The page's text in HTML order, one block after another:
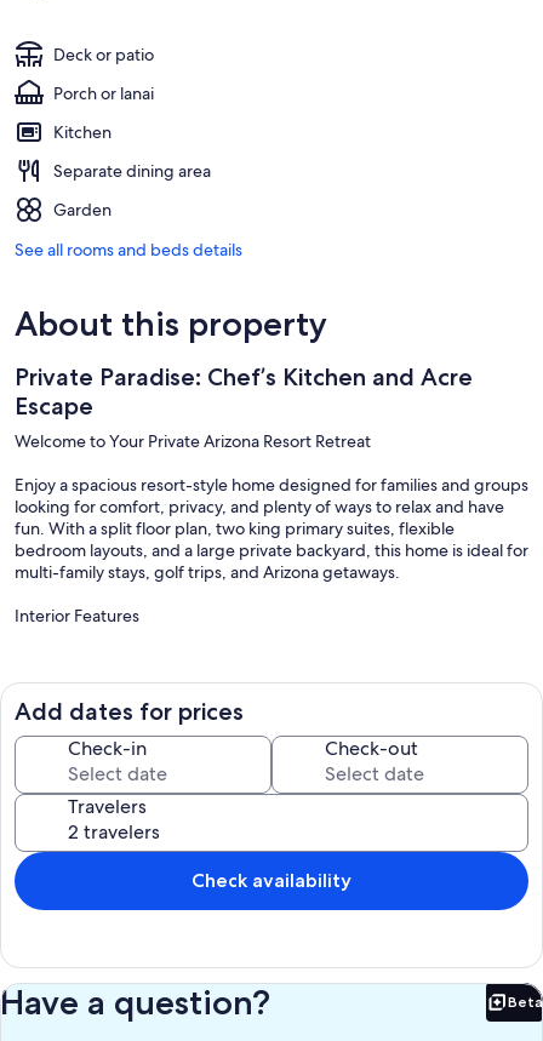
Deck or patio
Porch or lanai
Kitchen
Separate dining area
Garden
See all rooms and beds details
About this property
Private Paradise: Chef’s Kitchen and Acre
Escape
Welcome to Your Private Arizona Resort Retreat
Enjoy a spacious resort-style home designed for families and groups
looking for comfort, privacy, and plenty of ways to relax and have
fun. With a split floor plan, two king primary suites, flexible
bedroom layouts, and a large private backyard, this home is ideal for
multi-family stays, golf trips, and Arizona getaways.
Interior Features
groups
- Primary suite with king bed and private bathroom
- Second primary suite with king bed and private bathroom
- Bedroom 3 with 1 queen bed and 1 XL twin bed
- Bedroom 4 with 1 queen bed and 1 XL twin bed
- Bedroom 5 with 2 XL twin beds
- Spacious chef’s kitchen with gas cooktop, double ovens, granite
countertops, and stainless steel appliances
- Large dining table with seating for 10 guests
- Kitchen island with 4 additional barstools
- 65-inch HDTV with Disney+, Netflix, Amazon Prime Video, Apple
- In-home washer and dryer for added convenience
Outdoor Features
Add dates for prices
Check-in Check-out
Travelers
Check availability
Have a question? Beta